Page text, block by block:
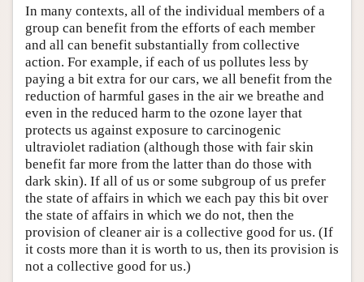
Friends PDF Preview
Author and Citation Info
In many contexts, all of the individual members of a
group can benefit from the efforts of each member
and all can benefit substantially from collective
action. For example, if each of us pollutes less by
paying a bit extra for our cars, we all benefit from the
reduction of harmful gases in the air we breathe and
even in the reduced harm to the ozone layer that
protects us against exposure to carcinogenic
ultraviolet radiation (although those with fair skin
benefit far more from the latter than do those with
dark skin). If all of us or some subgroup of us prefer
the state of affairs in which we each pay this bit over
the state of affairs in which we do not, then the
provision of cleaner air is a collective good for us. (If
it costs more than it is worth to us, then its provision is
not a collective good for us.)